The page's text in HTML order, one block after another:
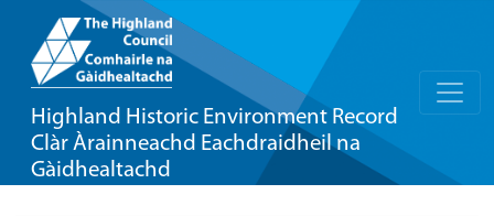
Highland Historic Environment Record
Clàr Àrainneachd Eachdraidheil na
Gàidhealtachd